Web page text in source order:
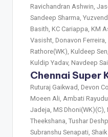
Ravichandran Ashwin,
Sandeep Sharma,
Basith, KC Cariappa, KM
Vasisht, Donavon
Rathore(WK), Kuldeep
Kuldip Yadav, Navdeep
Chennai Super
Ruturaj Gaikwad, Devon
Moeen Ali, Ambati
Jadeja, MS
Theekshana, Tushar
Subranshu Senapati,